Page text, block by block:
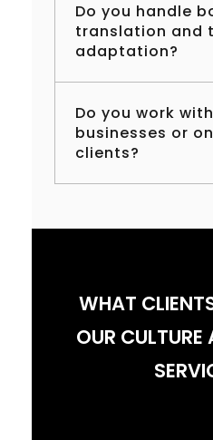
Do you handle
translation and
adaptation?
Do you work
businesses or
clients?
WHAT
OUR